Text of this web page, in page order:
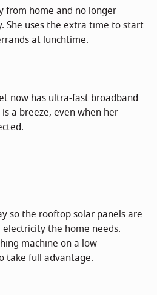
from home and no longer
She uses the extra time to start
at lunchtime.
now has ultra-fast broadband
a breeze, even when her
so the rooftop solar panels are
the home needs.
machine on a low
take full advantage.